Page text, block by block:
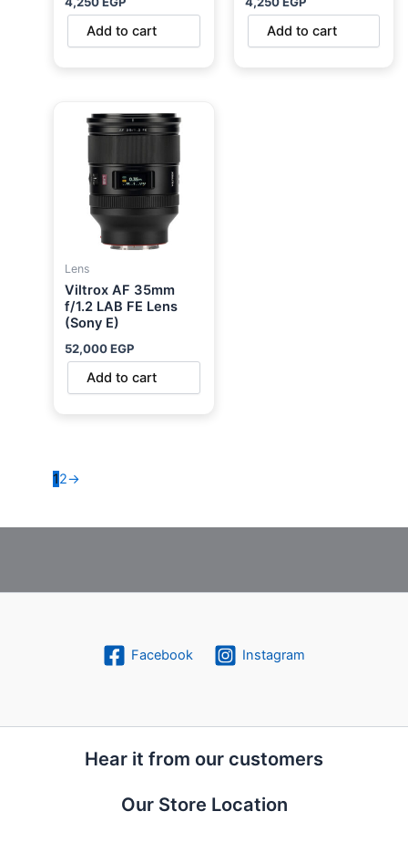
Add to cart Add to cart
Lens
Viltrox AF 35mm
f/1.2 LAB FE Lens
(Sony E)
52,000EGP
Add to cart
12→
Facebook Instagram
Hear it from our customers
Our Store Location